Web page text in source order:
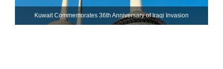
Kuwait Commemorates 36th Anniversary of Iraqi Invasion